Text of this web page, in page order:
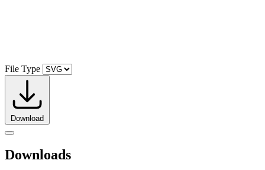
File Type
Download
Downloads